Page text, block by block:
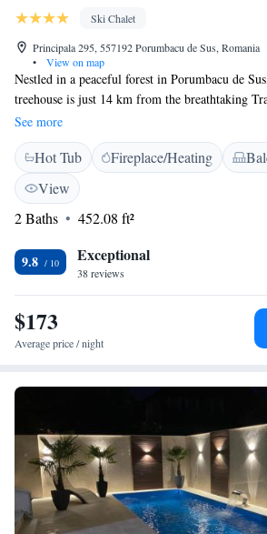
Ski Chalet
Principala 295, 557192 Porumbacu de Sus, Romania
•
View on map
Nestled in a peaceful forest in Porumbacu de
treehouse is just 14 km from the breathtaking
road. Here, you can unwind and soak in the
greenery right from your own terrace. Whether
getaway or an adventure-filled escape, this spot
retreat in nature.
See more
Hot Tub Fireplace/Heating
View
2 Baths
452.08 ft²
9.8 Exceptional
38 reviews
$173
Average price / night